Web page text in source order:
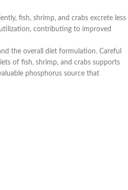
fish, shrimp, and crabs excrete less
contributing to improved
the overall diet formulation. Careful
of fish, shrimp, and crabs supports
phosphorus source that